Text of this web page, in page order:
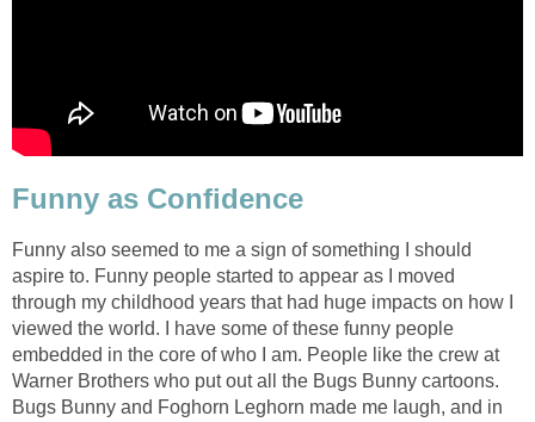
Funny as Confidence
Funny also seemed to me a sign of something I should
aspire to. Funny people started to appear as I moved
through my childhood years that had huge impacts on how I
viewed the world. I have some of these funny people
embedded in the core of who I am. People like the crew at
Warner Brothers who put out all the Bugs Bunny cartoons.
Bugs Bunny and Foghorn Leghorn made me laugh, and in